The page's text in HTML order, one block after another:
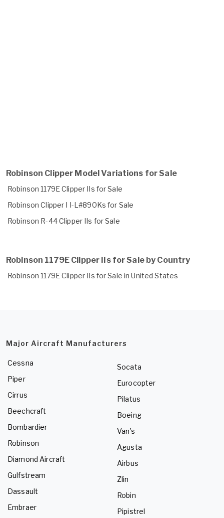
Robinson Clipper Model Variations for Sale
Robinson 1179E Clipper IIs for Sale
Robinson Clipper I I-L#890Ks for Sale
Robinson R-44 Clipper IIs for Sale
Robinson 1179E Clipper IIs for Sale by Country
Robinson 1179E Clipper IIs for Sale in United States
Major Aircraft Manufacturers
Cessna
Piper
Cirrus
Beechcraft
Bombardier
Robinson
Diamond Aircraft
Gulfstream
Dassault
Embraer
Socata
Eurocopter
Pilatus
Boeing
Van's
Agusta
Airbus
Zlin
Robin
Pipistrel